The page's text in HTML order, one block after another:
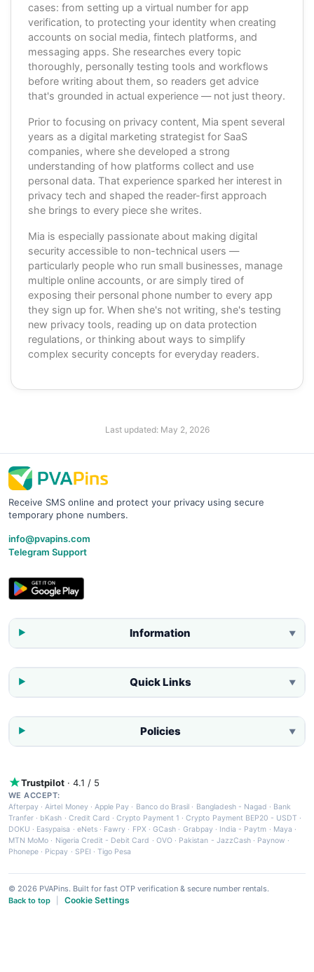
cases: from setting up a virtual number for app
verification, to protecting your identity when creating
accounts on social media, fintech platforms, and
messaging apps. She researches every topic
thoroughly, personally testing tools and workflows
before writing about them, so readers get advice
that's grounded in actual experience — not just theory.
Prior to focusing on privacy content, Mia spent several
years as a digital marketing strategist for SaaS
companies, where she developed a strong
understanding of how platforms collect and use
personal data. That experience sparked her interest in
privacy tech and shaped the reader-first approach
she brings to every piece she writes.
Mia is especially passionate about making digital
security accessible to non-technical users —
particularly people who run small businesses, manage
multiple online accounts, or are simply tired of
exposing their personal phone number to every app
they sign up for. When she's not writing, she's testing
new privacy tools, reading up on data protection
regulations, or thinking about ways to simplify
complex security concepts for everyday readers.
Last updated: May 2, 2026
Receive SMS online and protect your privacy using secure
temporary phone numbers.
info@pvapins.com
Telegram Support
Information ▼
Quick Links ▼
Policies ▼
Trustpilot · 4.1 / 5
WE ACCEPT:
Afterpay ·Airtel Money·Apple Pay · Banco do Brasil · Bangladesh - Nagad · Bank
Tranfer · bKash · Credit Card ·Crypto Payment 1 ·Crypto Payment BEP20 - USDT ·
DOKU · Easypaisa · eNets· Fawry · FPX ·GCash · Grabpay· India - Paytm · Maya ·
MTN MoMo · Nigeria Credit - Debit Card · OVO· Pakistan - JazzCash· Paynow ·
Phonepe · Picpay · SPEI ·Tigo Pesa
© 2026 PVAPins. Built for fast OTP verification & secure number rentals.
Back to top
Cookie Settings